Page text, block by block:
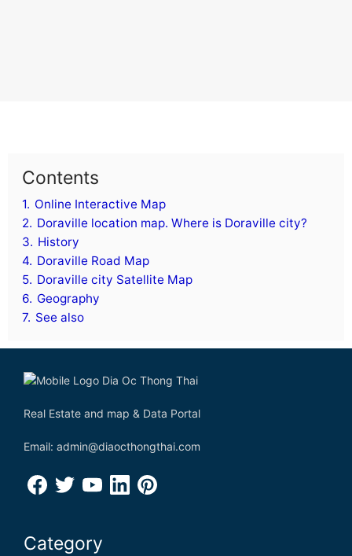
Contents
1. Online Interactive Map
2. Doraville location map. Where is Doraville city?
3. History
4. Doraville Road Map
5. Doraville city Satellite Map
6. Geography
7. See also
Real Estate and map & Data Portal
Email: admin@diaocthongthai.com
Category